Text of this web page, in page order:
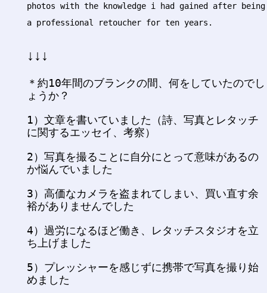
photos with the knowledge i had gained after being
a professional retoucher for ten years.
↓↓↓
＊約10年間のブランクの間、何をしていたのでし
ょうか？
1）文章を書いていました（詩、写真とレタッチ
に関するエッセイ、考察）
2）写真を撮ることに自分にとって意味があるの
か悩んでいました
3）高価なカメラを盗まれてしまい、買い直す余
裕がありませんでした
4）過労になるほど働き、レタッチスタジオを立
ち上げました
5）プレッシャーを感じずに携帯で写真を撮り始
めました